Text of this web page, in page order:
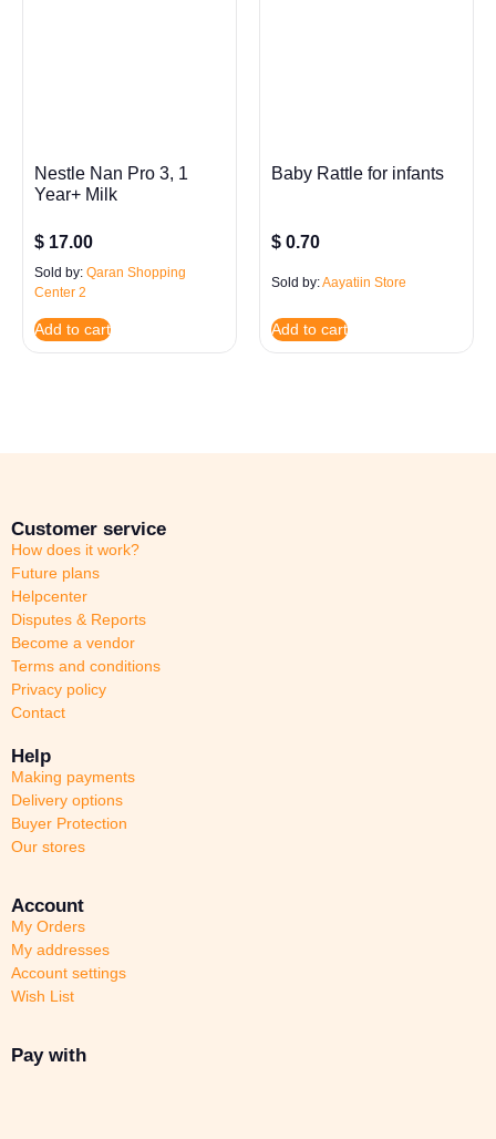
Nestle Nan Pro 3, 1
Year+ Milk
$ 17.00
Sold by: Qaran Shopping
Center 2
Add to cart
Baby Rattle for infants
$ 0.70
Sold by:Aayatiin Store
Add to cart
Customer service
How does it work?
Future plans
Helpcenter
Disputes & Reports
Become a vendor
Terms and conditions
Privacy policy
Contact
Help
Making payments
Delivery options
Buyer Protection
Our stores
Account
My Orders
My addresses
Account settings
Wish List
Pay with